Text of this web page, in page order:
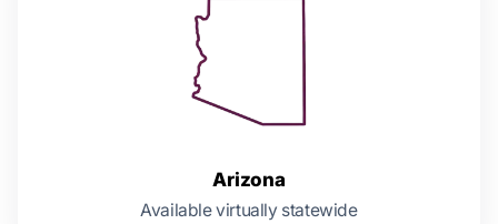
Arizona
Available virtually statewide